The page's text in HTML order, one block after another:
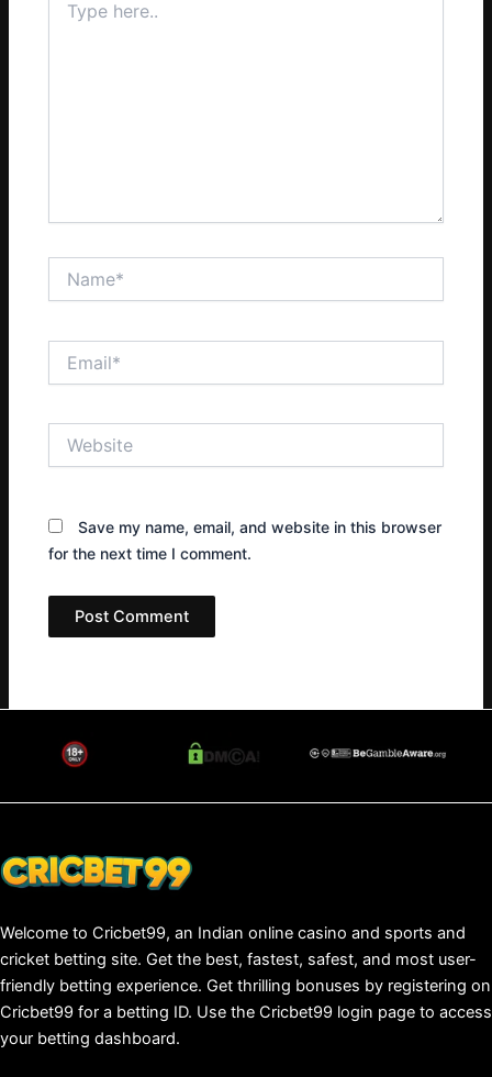
here..
Save my name, email, and website in this browser
for the next time I comment.
Welcome to Cricbet99, an Indian online casino and sports and
cricket betting site. Get the best, fastest, safest, and most user-
friendly betting experience. Get thrilling bonuses by registering on
Cricbet99 for a betting ID. Use the Cricbet99 login page to access
your betting dashboard.